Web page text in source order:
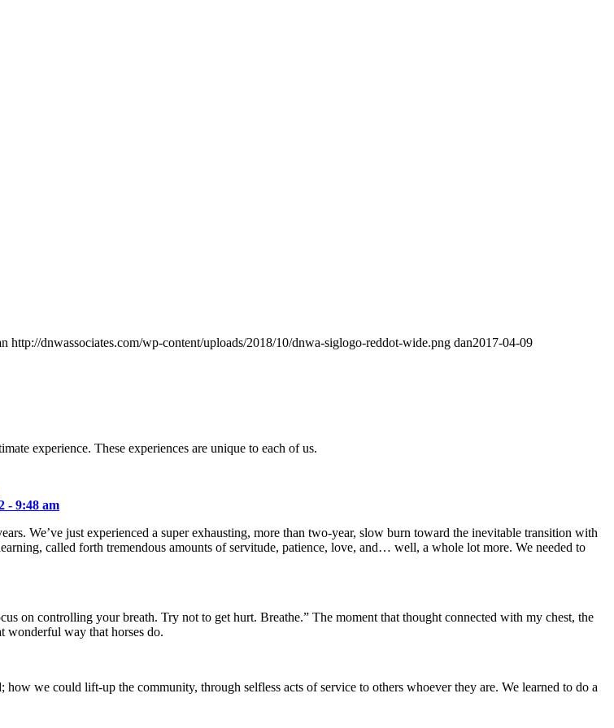
http://dnwassociates.com/wp-content/uploads/2018/10/dnwa-siglogo-reddot-wide.png dan2017-04-09
experience. These experiences are unique to each of us.
- 9:48 am
We’ve just experienced a super exhausting, more than two-year, slow burn toward the inevitable transition with
called forth tremendous amounts of servitude, patience, love, and… well, a whole lot more. We needed to
on controlling your breath. Try not to get hurt. Breathe.” The moment that thought connected with my chest, the
wonderful way that horses do.
we could lift-up the community, through selfless acts of service to others whoever they are. We learned to do a